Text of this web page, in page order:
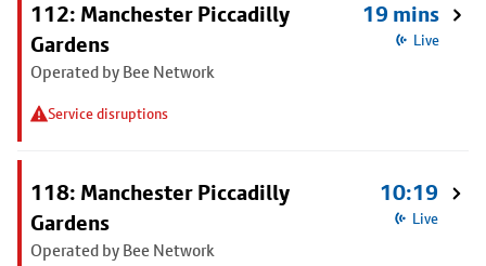
112: Manchester Piccadilly
Gardens
Operated by Bee Network
Service disruptions
19 mins
Live
118: Manchester Piccadilly
Gardens
Operated by Bee Network
10:19
Live